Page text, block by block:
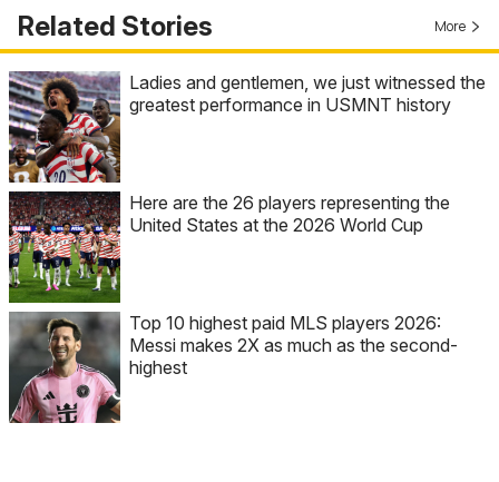
Related Stories More
Ladies and gentlemen, we just witnessed the
greatest performance in USMNT history
Here are the 26 players representing the
United States at the 2026 World Cup
Top 10 highest paid MLS players 2026:
Messi makes 2X as much as the second-
highest